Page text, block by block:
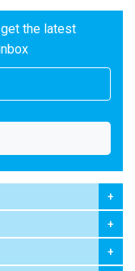
the latest